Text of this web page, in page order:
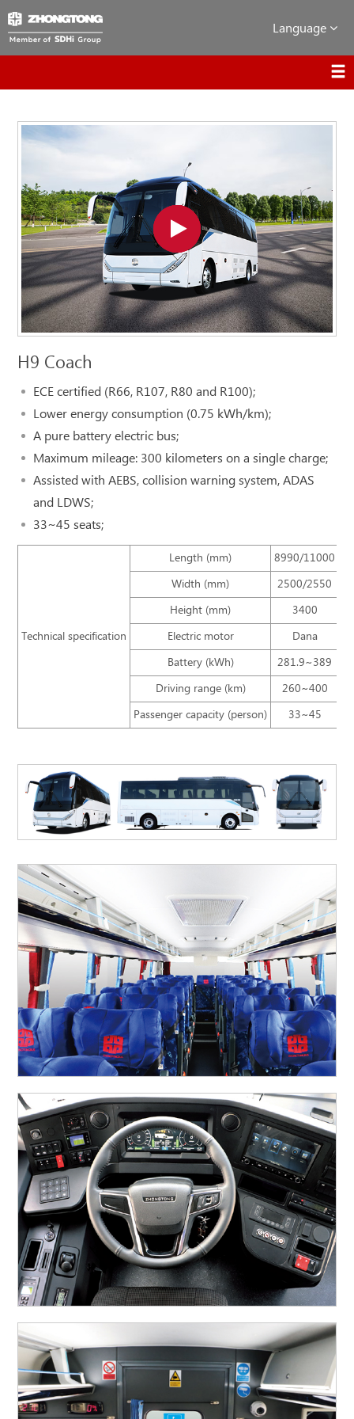
Language
H9 Coach
ECE certified (R66, R107, R80 and R100);
Lower energy consumption (0.75 kWh/km);
A pure battery electric bus;
Maximum mileage: 300 kilometers on a single charge;
Assisted with AEBS, collision warning system, ADAS
and LDWS;
33~45 seats;
Technical specification
Length (mm)
8990/11000
Width (mm)
2500/2550
Height (mm)
3400
Electric motor
Dana
Battery (kWh)
281.9~389
Driving range (km)
260~400
Passenger capacity (person)
33~45